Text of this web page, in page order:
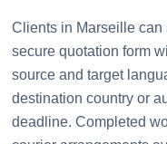
Clients in Marseille can
secure quotation form
source and target
destination country or
deadline. Completed